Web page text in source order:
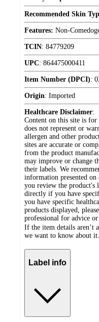
Recommended Skin
Features: Non-
TCIN: 84779209
UPC: 864475000411
Item Number (DPCI):
Origin: Imported
Healthcare Disclaimer:
Content on this site is for
does not represent or
allergen and other
sites are accurate or
from the product
may improve or change
their labels. We
information presented
you review the product's
directly if you have
you have specific
products displayed,
professional for advice or
If the item details aren’t
we want to know about it.
Label info